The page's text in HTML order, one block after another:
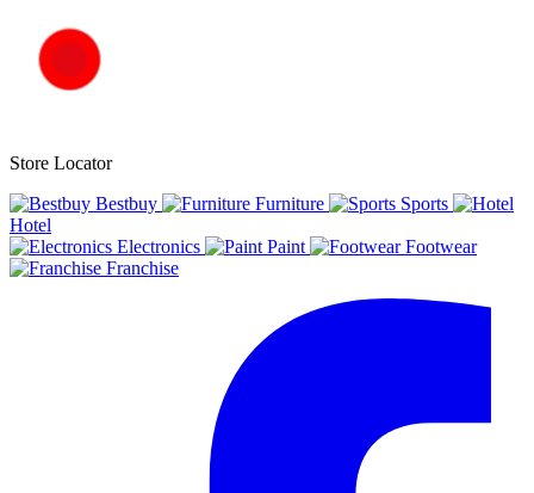
Store Locator
Bestbuy
Furniture
Sports
Hotel
Electronics
Paint
Footwear
Franchise